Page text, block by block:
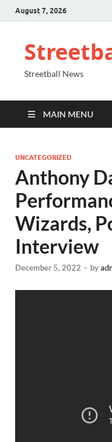
August 7, 2026
Streetball News
MAIN MENU
UNCATEGORIZED
Anthony
Wizards,
Interview
December 5, 2022 - by